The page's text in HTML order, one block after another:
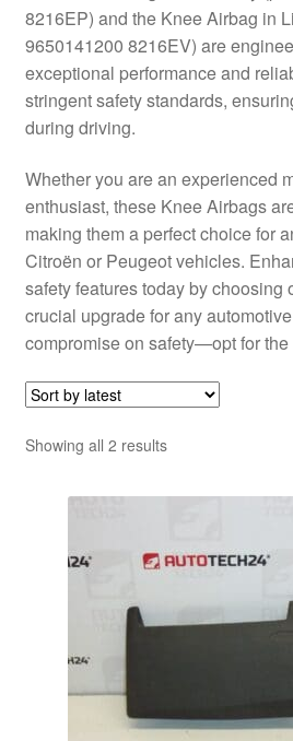
Payments
Privacy Policy
Terms & Conditions
Worldwide shipping
8216EP) and the Knee Airbag in
9650141200 8216EV) are
exceptional performance and
stringent safety standards,
during driving.
Whether you are an experienced
enthusiast, these Knee Airbags
making them a perfect choice for
Citroën or Peugeot vehicles.
safety features today by choosing
crucial upgrade for any
compromise on safety—opt for the
Showing all 2 resultsSorted
latest